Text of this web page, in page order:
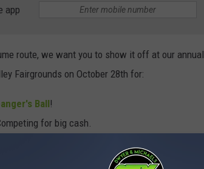
app
route, we want you to show it off at our annual
Fairgrounds on October 28th for:
Ball!
for big cash.
place prizes! (Group and Individual)
Mississippi Valley Fairgrounds.